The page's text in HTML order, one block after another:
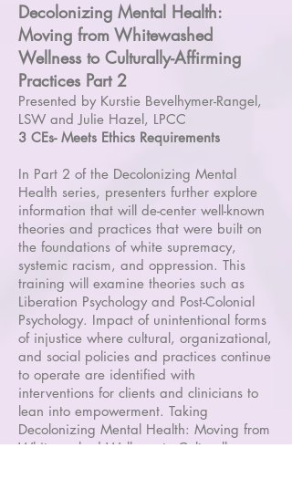
Decolonizing Mental Health:
Moving from Whitewashed
Wellness to Culturally-Affirming
Practices Part 2
Presented by Kurstie Bevelhymer-Rangel,
LSW and Julie Hazel, LPCC
3 CEs- Meets Ethics Requirements
In Part 2 of the Decolonizing Mental
Health series, presenters further explore
information that will de-center well-known
theories and practices that were built on
the foundations of white supremacy,
systemic racism, and oppression. This
training will examine theories such as
Liberation Psychology and Post-Colonial
Psychology. Impact of unintentional forms
of injustice where cultural, organizational,
and social policies and practices continue
to operate are identified with
interventions for clients and clinicians to
lean into empowerment. Taking
Decolonizing Mental Health: Moving from
Whitewashed Wellness to Culturally-